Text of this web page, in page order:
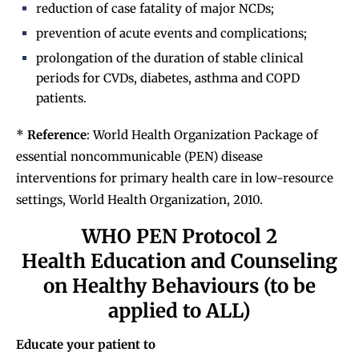
reduction of case fatality of major NCDs;
prevention of acute events and complications;
prolongation of the duration of stable clinical
periods for CVDs, diabetes, asthma and COPD
patients.
* Reference: World Health Organization Package of
essential noncommunicable (PEN) disease
interventions for primary health care in low-resource
settings, World Health Organization, 2010.
WHO PEN Protocol 2
Health Education and Counseling
on Healthy Behaviours (to be
applied to ALL)
Educate your patient to